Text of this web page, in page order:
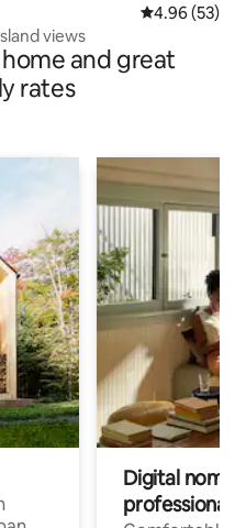
4.96 out of 5
4.96 (53)
views
and great
rates
Digital
professionals